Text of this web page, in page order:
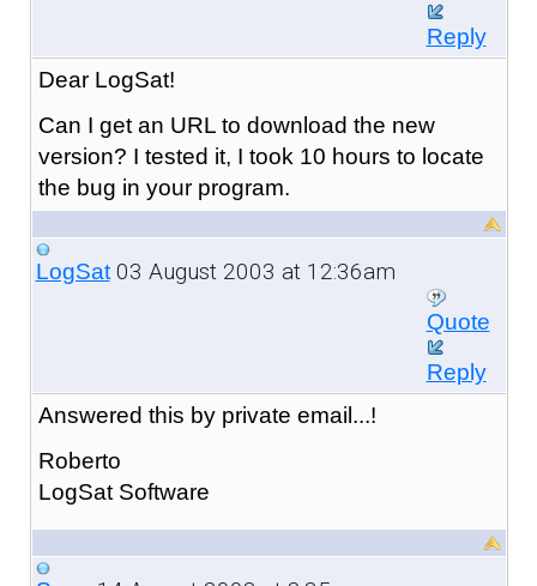
Reply
Dear LogSat!
Can I get an URL to download the new
version? I tested it, I took 10 hours to locate
the bug in your program.
LogSat03 August 2003 at 12:36am
Quote
Reply
Answered this by private email...!
Roberto
LogSat Software